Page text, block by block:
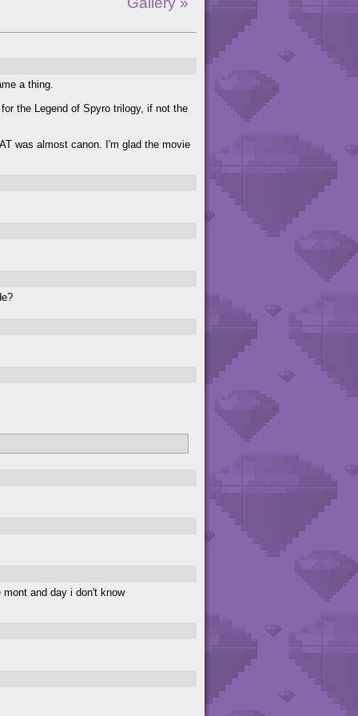
a thing.
the Legend of Spyro trilogy, if not the
was almost canon. I'm glad the movie
and day i don't know